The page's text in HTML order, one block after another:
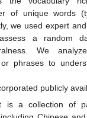
of unique words
we used expert
a random
We
phrases to
publicly
is a collection of